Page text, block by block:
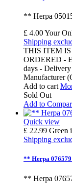
** Herpa
£ 4.00Your
Shipping
THIS ITEM
ORDERED -
days - Delivery
Manufacturer
Add to cart
Sold Out
Add to
Quick view
£ 22.99 Green
Shipping
** Herpa 076579
** Herpa